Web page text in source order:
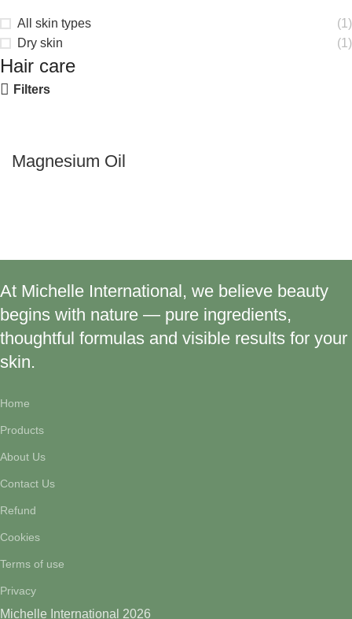
All skin types
(1)
Dry skin
(1)
Hair care
Filters
Magnesium Oil
At Michelle International, we believe beauty
begins with nature — pure ingredients,
thoughtful formulas and visible results for your
skin.
Home
Products
About Us
Contact Us
Refund
Cookies
Terms of use
Privacy
Michelle International 2026